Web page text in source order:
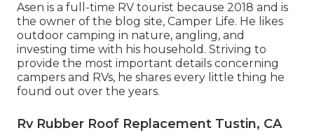
Asen is a full-time RV tourist because 2018 and is
the owner of the blog site, Camper Life. He likes
outdoor camping in nature, angling, and
investing time with his household. Striving to
provide the most important details concerning
campers and RVs, he shares every little thing he
found out over the years.
Rv Rubber Roof Replacement Tustin, CA